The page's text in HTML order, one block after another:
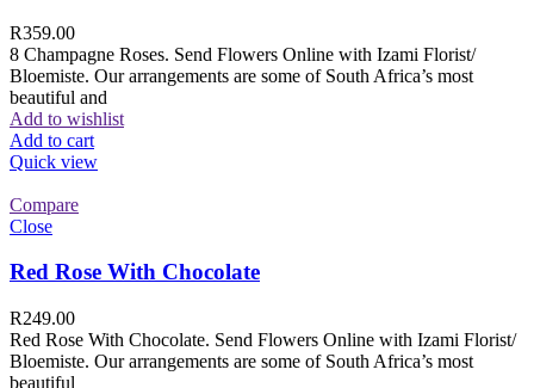
R359.00
8 Champagne Roses. Send Flowers Online with Izami Florist/
Bloemiste. Our arrangements are some of South Africa’s most
beautiful and
Add to wishlist
Add to cart
Quick view
Compare
Close
Red Rose With Chocolate
R249.00
Red Rose With Chocolate. Send Flowers Online with Izami Florist/
Bloemiste. Our arrangements are some of South Africa’s most
beautiful